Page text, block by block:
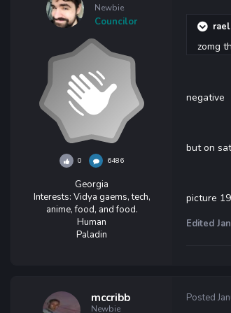
Newbie
Councilor
0 6486
Georgia
Interests: Vidya gaems, tech,
anime, food, and food.
Human
Paladin
zomg
negative
but on
picture
Edited
mccribb
Newbie
Posted